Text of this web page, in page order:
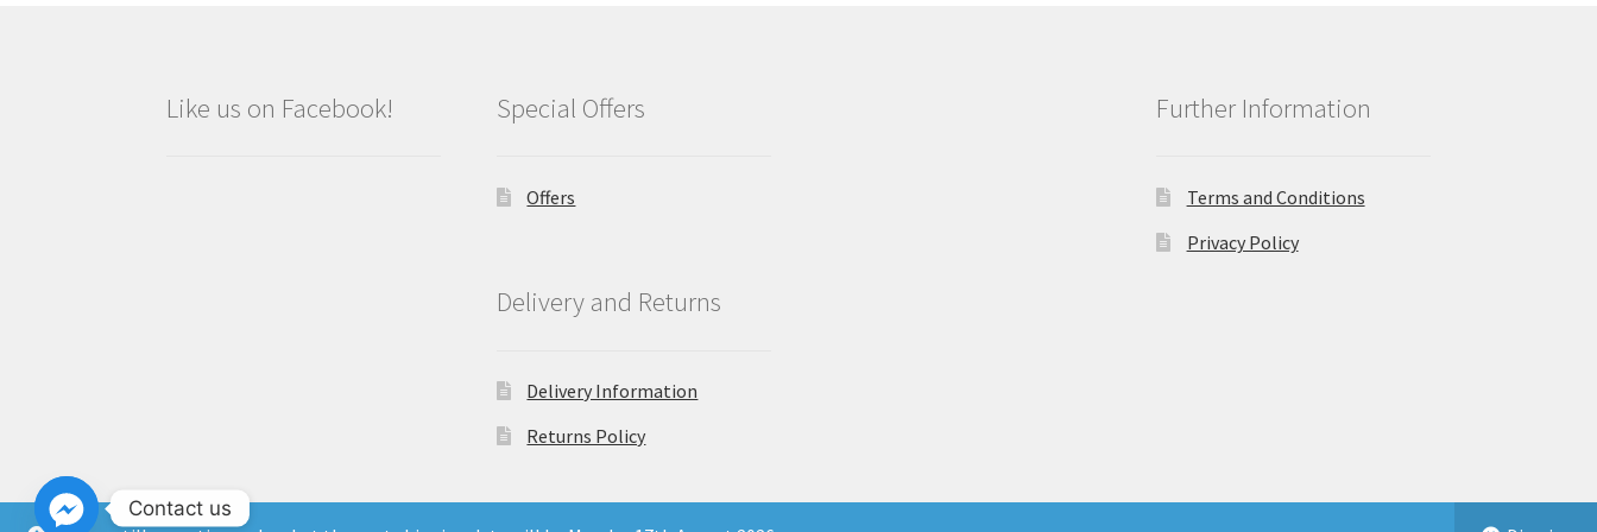
Like us on Facebook! Special Offers
Offers
Delivery and Returns
Delivery Information
Returns Policy
Further Information
Terms and Conditions
Privacy Policy
Contact us